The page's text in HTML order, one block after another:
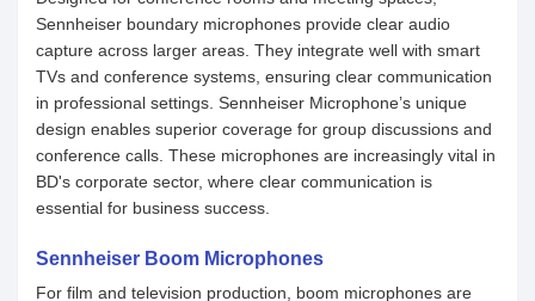
Sennheiser boundary microphones provide clear audio
capture across larger areas. They integrate well with smart
TVs and conference systems, ensuring clear communication
in professional settings. Sennheiser Microphone’s unique
design enables superior coverage for group discussions and
conference calls. These microphones are increasingly vital in
BD's corporate sector, where clear communication is
essential for business success.
Sennheiser Boom Microphones
For film and television production, boom microphones are